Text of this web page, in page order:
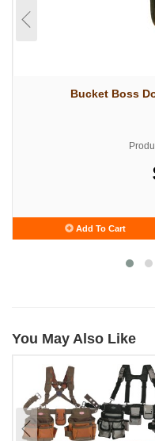
Bucket Boss
Add To Cart
You May Also Like